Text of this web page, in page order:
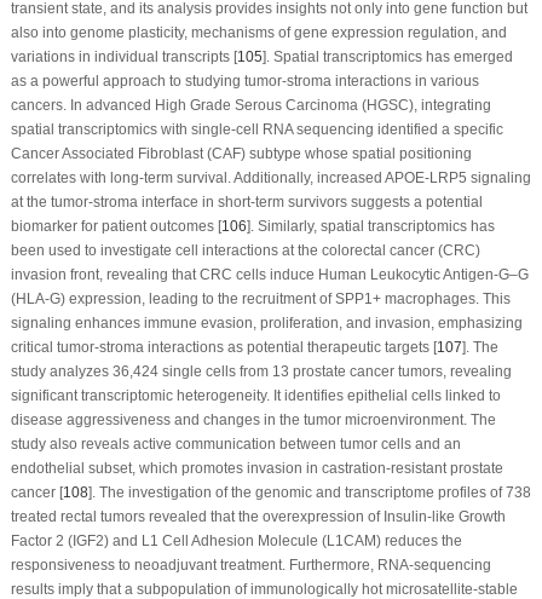
transient state, and its analysis provides insights not only into gene function but
also into genome plasticity, mechanisms of gene expression regulation, and
variations in individual transcripts [105]. Spatial transcriptomics has emerged
as a powerful approach to studying tumor-stroma interactions in various
cancers. In advanced High Grade Serous Carcinoma (HGSC), integrating
spatial transcriptomics with single-cell RNA sequencing identified a specific
Cancer Associated Fibroblast (CAF) subtype whose spatial positioning
correlates with long-term survival. Additionally, increased APOE-LRP5 signaling
at the tumor-stroma interface in short-term survivors suggests a potential
biomarker for patient outcomes [106]. Similarly, spatial transcriptomics has
been used to investigate cell interactions at the colorectal cancer (CRC)
invasion front, revealing that CRC cells induce Human Leukocytic Antigen-G–G
(HLA-G) expression, leading to the recruitment of SPP1+ macrophages. This
signaling enhances immune evasion, proliferation, and invasion, emphasizing
critical tumor-stroma interactions as potential therapeutic targets [107]. The
study analyzes 36,424 single cells from 13 prostate cancer tumors, revealing
significant transcriptomic heterogeneity. It identifies epithelial cells linked to
disease aggressiveness and changes in the tumor microenvironment. The
study also reveals active communication between tumor cells and an
endothelial subset, which promotes invasion in castration-resistant prostate
cancer [108]. The investigation of the genomic and transcriptome profiles of 738
treated rectal tumors revealed that the overexpression of Insulin-like Growth
Factor 2 (IGF2) and L1 Cell Adhesion Molecule (L1CAM) reduces the
responsiveness to neoadjuvant treatment. Furthermore, RNA-sequencing
results imply that a subpopulation of immunologically hot microsatellite-stable